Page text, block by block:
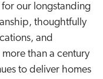
our longstanding
thoughtfully
and
than a century
to deliver homes